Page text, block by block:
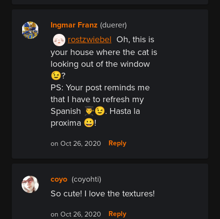
Ingmar Franz (duerer)
rostzwiebel Oh, this is
your house where the cat is
looking out of the window
😉?
PS: Your post reminds me
that I have to refresh my
Spanish 👨‍🎓😉. Hasta la
proxima 😀!
on Oct 26, 2020 Reply
coyo (coyohti)
So cute! I love the textures!
on Oct 26, 2020 Reply